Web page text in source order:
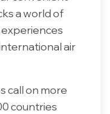
a world of
air
call on more
countries